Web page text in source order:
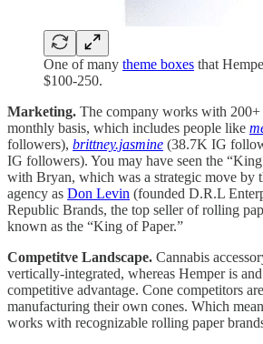
One of many theme boxes that
$100-250.
Marketing. The company works with 200+
monthly basis, which includes people like
followers), brittney.jasmine (38.7K IG
IG followers). You may have seen the “King
with Bryan, which was a strategic move by
agency as Don Levin (founded D.R.L
Republic Brands, the top seller of rolling
known as the “King of Paper.”
Competitve Landscape. Cannabis
vertically-integrated, whereas Hemper is
competitive advantage. Cone competitors
manufacturing their own cones. Which
works with recognizable rolling paper